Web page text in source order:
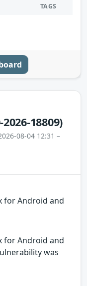
TAGS
2026-18809)
08-04 12:31 –
for Android and
for Android and
was